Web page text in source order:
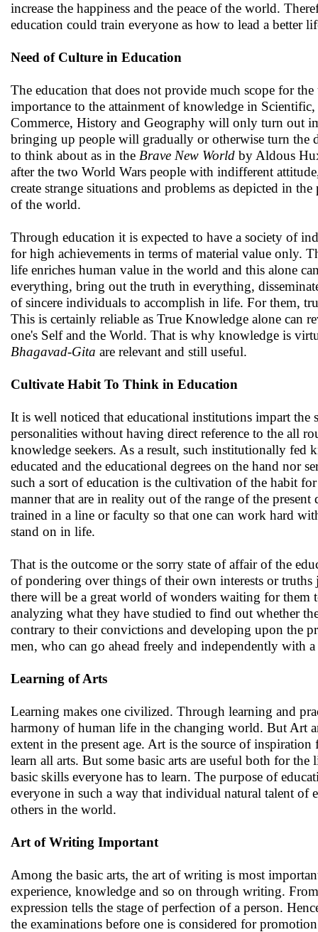
increase the happiness and the peace of the world.
education could train everyone as how to lead a better
Need of Culture in Education
The education that does not provide much scope for
importance to the attainment of knowledge in
Commerce, History and Geography will only turn out
bringing up people will gradually or otherwise turn the
to think about as in the Brave New World by Aldous
after the two World Wars people with indifferent
create strange situations and problems as depicted in
of the world.
Through education it is expected to have a society of
for high achievements in terms of material value only.
life enriches human value in the world and this alone
everything, bring out the truth in everything,
of sincere individuals to accomplish in life. For them,
This is certainly reliable as True Knowledge alone can
one's Self and the World. That is why knowledge is
Bhagavad-Gita are relevant and still useful.
Cultivate Habit To Think in Education
It is well noticed that educational institutions impart the
personalities without having direct reference to the all
knowledge seekers. As a result, such institutionally fed
educated and the educational degrees on the hand nor
such a sort of education is the cultivation of the habit
manner that are in reality out of the range of the
trained in a line or faculty so that one can work hard
stand on in life.
That is the outcome or the sorry state of affair of the
of pondering over things of their own interests or truths
there will be a great world of wonders waiting for them
analyzing what they have studied to find out whether
contrary to their convictions and developing upon the
men, who can go ahead freely and independently with
Learning of Arts
Learning makes one civilized. Through learning and
harmony of human life in the changing world. But Art
extent in the present age. Art is the source of
learn all arts. But some basic arts are useful both for
basic skills everyone has to learn. The purpose of
everyone in such a way that individual natural talent of
others in the world.
Art of Writing Important
Among the basic arts, the art of writing is most
experience, knowledge and so on through writing.
expression tells the stage of perfection of a person.
the examinations before one is considered for